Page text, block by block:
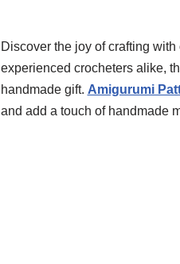
Discover the joy of crafting with
experienced crocheters alike,
handmade gift. Amigurumi
and add a touch of handmade